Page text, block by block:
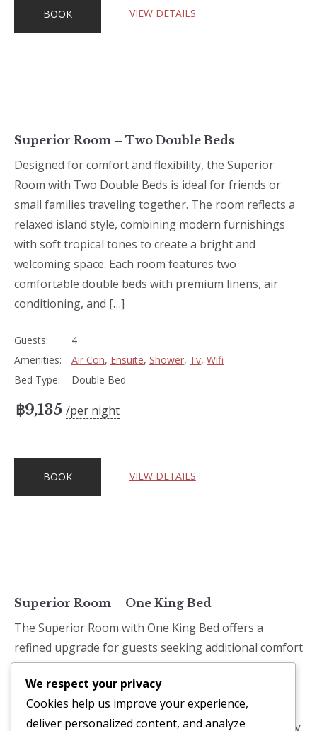
BOOK VIEW DETAILS
Superior Room – Two Double Beds
Designed for comfort and flexibility, the Superior
Room with Two Double Beds is ideal for friends or
small families traveling together. The room reflects a
relaxed island style, combining modern furnishings
with soft tropical tones to create a bright and
welcoming space. Each room features two
comfortable double beds with premium linens, air
conditioning, and […]
Guests:
4
Amenities:
Air Con, Ensuite, Shower, Tv, Wifi
Bed Type:
Double Bed
฿9,135 per night
BOOK VIEW DETAILS
Superior Room – One King Bed
The Superior Room with One King Bed offers a
refined upgrade for guests seeking additional comfort
and space. Designed with island-inspired details and
contemporary furnishings, the room delivers a
tranquil environment perfect for relaxation. A plush
king-size bed, enhanced amenities, and a thoughtfully
We respect your privacy
Cookies help us improve your experience,
deliver personalized content, and analyze